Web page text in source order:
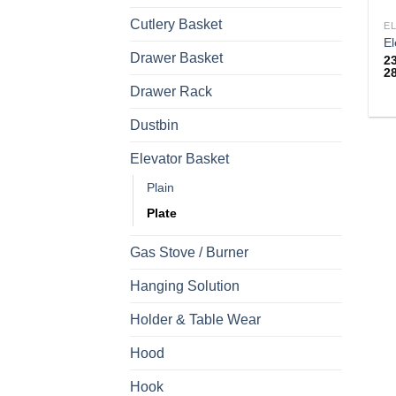
Cutlery Basket
Drawer Basket
Drawer Rack
Dustbin
Elevator Basket
Plain
Plate
Gas Stove / Burner
Hanging Solution
Holder & Table Wear
Hood
Hook